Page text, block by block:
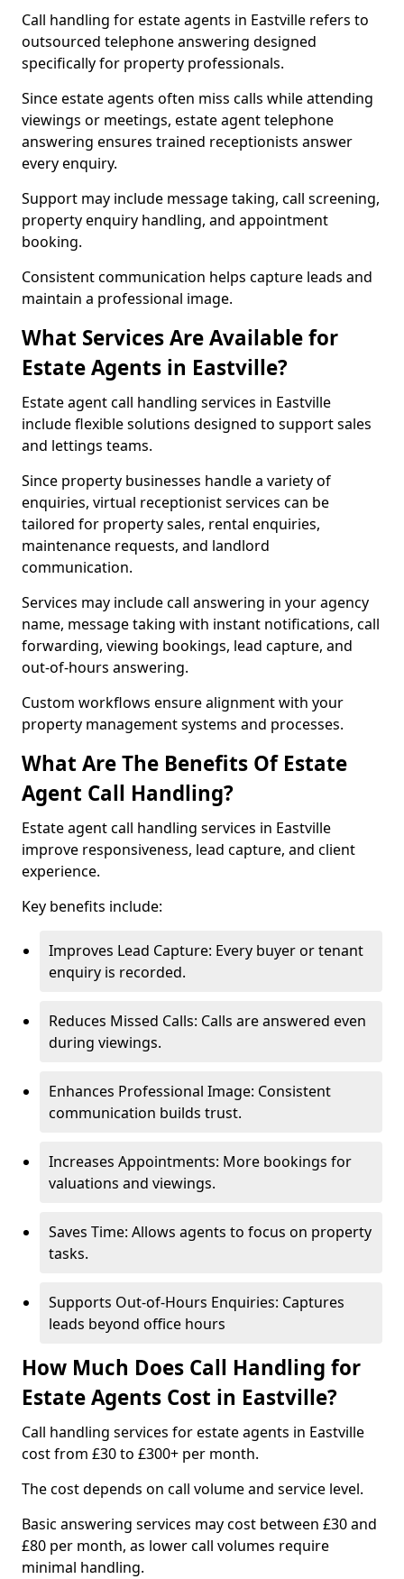
Call handling for estate agents in Eastville refers to
outsourced telephone answering designed
specifically for property professionals.
Since estate agents often miss calls while attending
viewings or meetings, estate agent telephone
answering ensures trained receptionists answer
every enquiry.
Support may include message taking, call screening,
property enquiry handling, and appointment
booking.
Consistent communication helps capture leads and
maintain a professional image.
What Services Are Available for
Estate Agents in Eastville?
Estate agent call handling services in Eastville
include flexible solutions designed to support sales
and lettings teams.
Since property businesses handle a variety of
enquiries, virtual receptionist services can be
tailored for property sales, rental enquiries,
maintenance requests, and landlord
communication.
Services may include call answering in your agency
name, message taking with instant notifications, call
forwarding, viewing bookings, lead capture, and
out-of-hours answering.
Custom workflows ensure alignment with your
property management systems and processes.
What Are The Benefits Of Estate
Agent Call Handling?
Estate agent call handling services in Eastville
improve responsiveness, lead capture, and client
experience.
Key benefits include:
Improves Lead Capture: Every buyer or tenant
enquiry is recorded.
Reduces Missed Calls: Calls are answered even
during viewings.
Enhances Professional Image: Consistent
communication builds trust.
Increases Appointments: More bookings for
valuations and viewings.
Saves Time: Allows agents to focus on property
tasks.
Supports Out-of-Hours Enquiries: Captures
leads beyond office hours
How Much Does Call Handling for
Estate Agents Cost in Eastville?
Call handling services for estate agents in Eastville
cost from £30 to £300+ per month.
The cost depends on call volume and service level.
Basic answering services may cost between £30 and
£80 per month, as lower call volumes require
minimal handling.